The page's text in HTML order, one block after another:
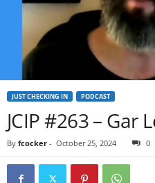
JUST CHECKING IN PODCAST
JCIP #263 – Gar
By fcocker - October 25, 2024 0